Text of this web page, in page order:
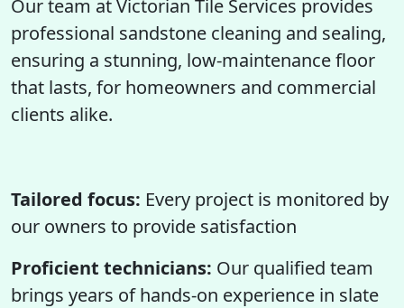
Our team at Victorian Tile Services provides
professional sandstone cleaning and sealing,
ensuring a stunning, low-maintenance floor
that lasts, for homeowners and commercial
clients alike.
Tailored focus: Every project is monitored by
our owners to provide satisfaction
Proficient technicians: Our qualified team
brings years of hands-on experience in slate